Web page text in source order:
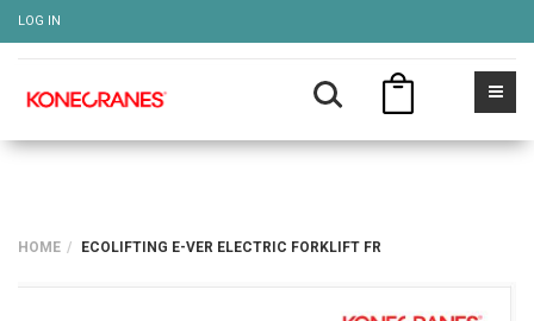
LOG IN
HOME ECOLIFTING E-VER ELECTRIC FORKLIFT FR